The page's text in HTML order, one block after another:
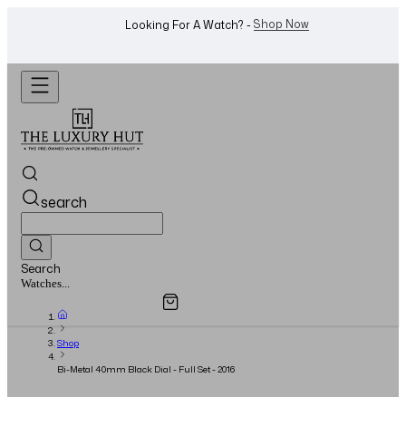
Want To Buy Or Sell A Watch? -WhatsApp Us!
search
Search
Jewellery...
Overview
Shop
Bi-Metal 40mm Black Dial - Full Set - 2016